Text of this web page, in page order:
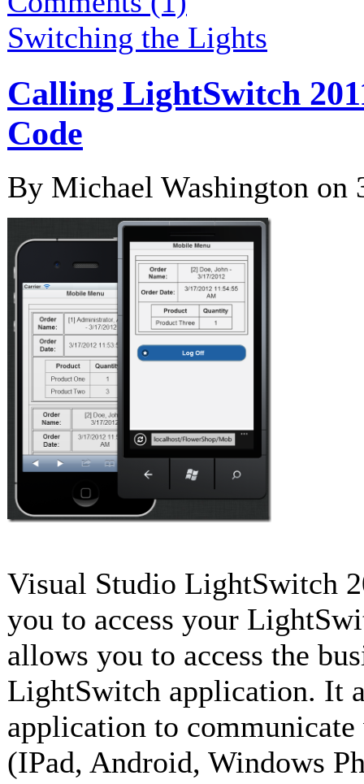
Switching the Lights
Calling LightSwitch
Code
By Michael Washington on
Visual Studio LightSwitch
you to access your
allows you to access the
LightSwitch application. It
application to
(IPad, Android, Windows